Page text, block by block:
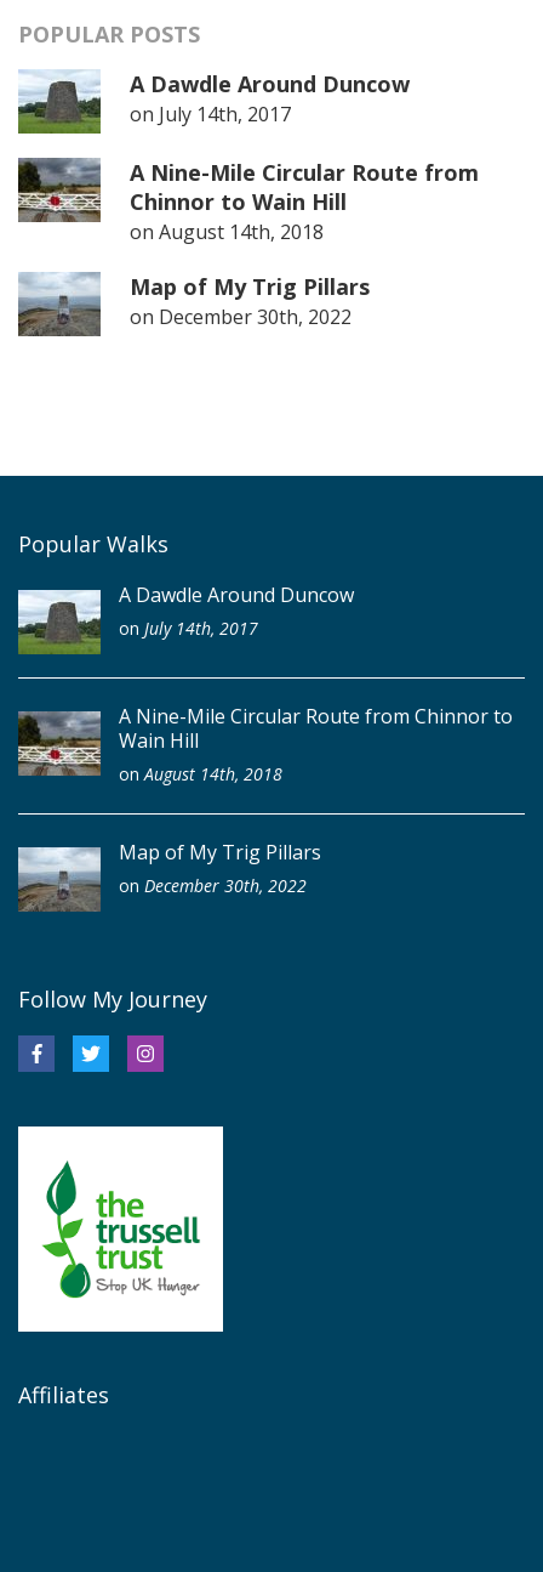
POPULAR POSTS
A Dawdle Around Duncow
on July 14th, 2017
A Nine-Mile Circular Route from
Chinnor to Wain Hill
on August 14th, 2018
Map of My Trig Pillars
on December 30th, 2022
Popular Walks
A Dawdle Around Duncow
on July 14th, 2017
A Nine-Mile Circular Route from Chinnor to
Wain Hill
onAugust 14th, 2018
Map of My Trig Pillars
on December 30th, 2022
Follow My Journey
Affiliates